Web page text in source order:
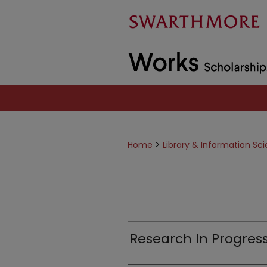
Home > Library & Information
Research In